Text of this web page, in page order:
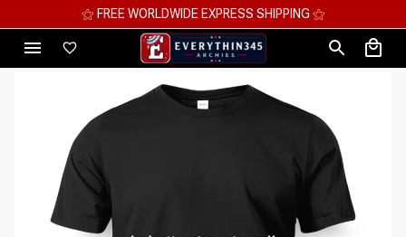
⚝ MEGA SAVINGS, UP TO 70% OFF ⚝